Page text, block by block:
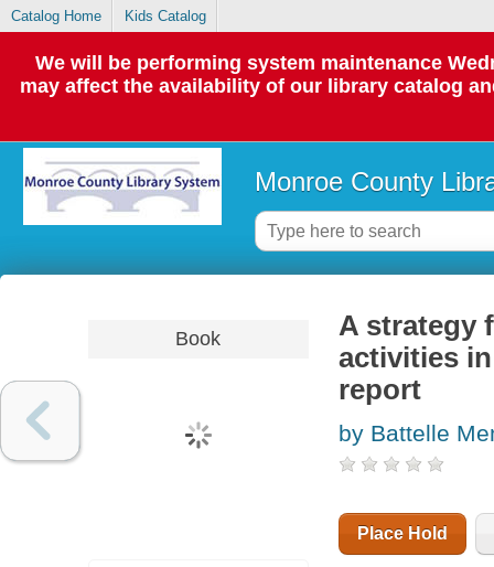
Catalog Home Kids Catalog
We will be performing system maintenance
may affect the availability of our library catalog
Monroe County
Book
A strategy
activities
report
by Battelle
Place Hold